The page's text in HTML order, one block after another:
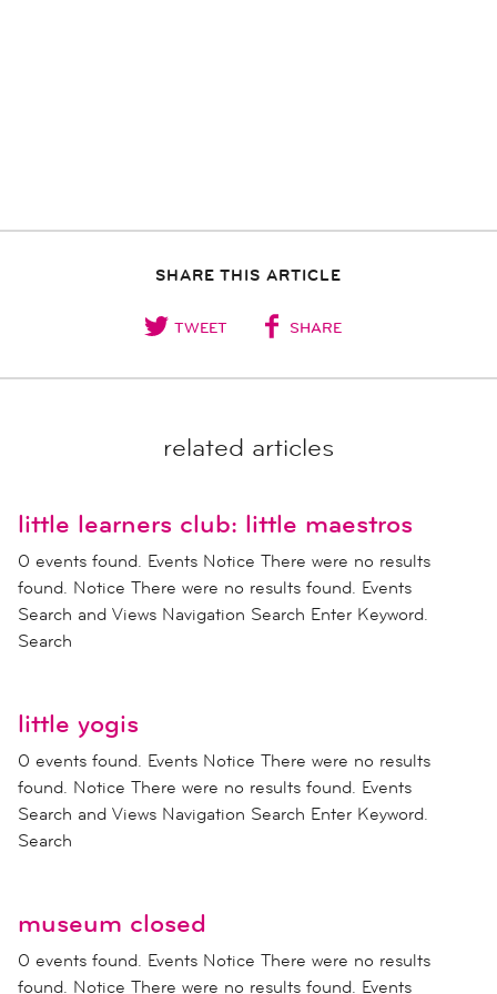
SHARE THIS ARTICLE
TWEET SHARE
related articles
little learners club: little maestros
0 events found. Events Notice There were no results
found. Notice There were no results found. Events
Search and Views Navigation Search Enter Keyword.
Search
little yogis
0 events found. Events Notice There were no results
found. Notice There were no results found. Events
Search and Views Navigation Search Enter Keyword.
Search
museum closed
0 events found. Events Notice There were no results
found. Notice There were no results found. Events